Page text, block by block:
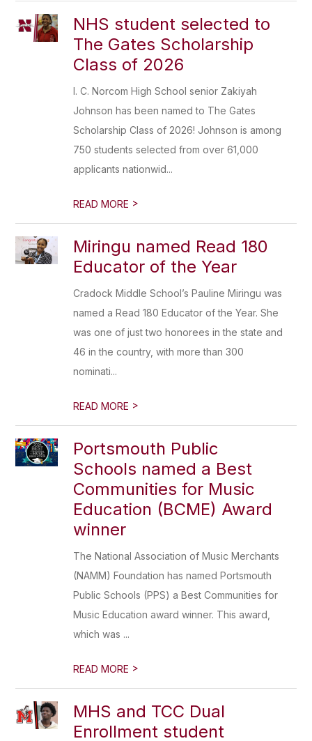
NHS student selected to
The Gates Scholarship
Class of 2026
I. C. Norcom High School senior Zakiyah
Johnson has been named to The Gates
Scholarship Class of 2026! Johnson is among
750 students selected from over 61,000
applicants nationwid...
READ MORE >
Miringu named Read 180
Educator of the Year
Cradock Middle School’s Pauline Miringu was
named a Read 180 Educator of the Year. She
was one of just two honorees in the state and
46 in the country, with more than 300
nominati...
READ MORE >
Portsmouth Public
Schools named a Best
Communities for Music
Education (BCME) Award
winner
The National Association of Music Merchants
(NAMM) Foundation has named Portsmouth
Public Schools (PPS) a Best Communities for
Music Education award winner. This award,
which was ...
READ MORE >
MHS and TCC Dual
Enrollment student